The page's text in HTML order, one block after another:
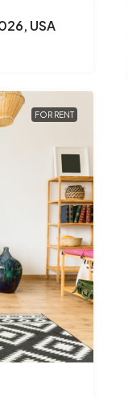
USA
FOR RENT